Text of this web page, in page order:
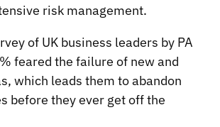
risk management.
of UK business leaders by PA
feared the failure of new and
, which leads them to abandon
before they ever get off the